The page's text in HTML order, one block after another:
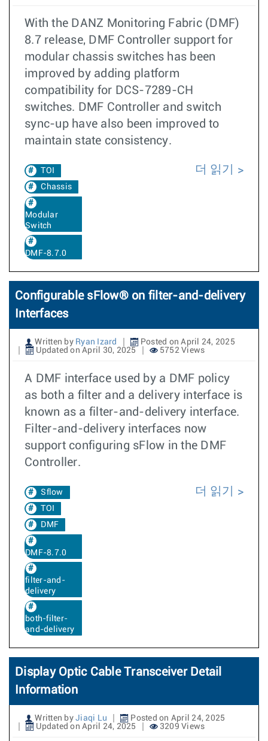
With the DANZ Monitoring Fabric (DMF)
8.7 release, DMF Controller support for
modular chassis switches has been
improved by adding platform
compatibility for DCS-7289-CH
switches. DMF Controller and switch
sync-up have also been improved to
maintain state consistency.
TOI
Chassis
Modular
Switch
DMF-8.7.0
더 읽기
Configurable sFlow® on filter-and-delivery
Interfaces
Written by Ryan Izard
Posted on April 24, 2025
Updated on April 30, 2025
5752 Views
A DMF interface used by a DMF policy
as both a filter and a delivery interface is
known as a filter-and-delivery interface.
Filter-and-delivery interfaces now
support configuring sFlow in the DMF
Controller.
Sflow
TOI
DMF
DMF-8.7.0
filter-and-
delivery
both-filter-
and-delivery
더 읽기
Display Optic Cable Transceiver Detail
Information
Written by Jiaqi Lu
Posted on April 24, 2025
Updated on April 24, 2025
3209 Views